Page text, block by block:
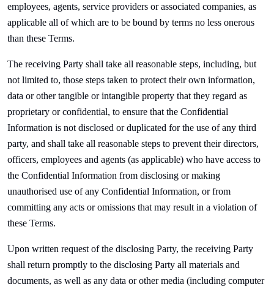
employees, agents, service providers or associated companies, as
applicable all of which are to be bound by terms no less onerous
than these Terms.
The receiving Party shall take all reasonable steps, including, but
not limited to, those steps taken to protect their own information,
data or other tangible or intangible property that they regard as
proprietary or confidential, to ensure that the Confidential
Information is not disclosed or duplicated for the use of any third
party, and shall take all reasonable steps to prevent their directors,
officers, employees and agents (as applicable) who have access to
the Confidential Information from disclosing or making
unauthorised use of any Confidential Information, or from
committing any acts or omissions that may result in a violation of
these Terms.
Upon written request of the disclosing Party, the receiving Party
shall return promptly to the disclosing Party all materials and
documents, as well as any data or other media (including computer